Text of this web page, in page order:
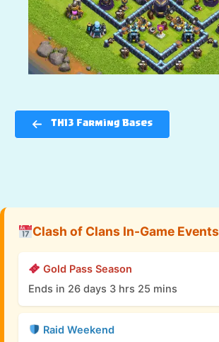
TH13 Farming Bases
Clash of Clans In-Game Events
Gold Pass Season
Ends in 26 days 3 hrs 25 mins
Raid Weekend